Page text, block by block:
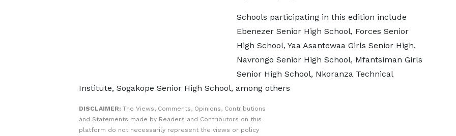
Schools participating in this edition include
Ebenezer Senior High School, Forces Senior
High School, Yaa Asantewaa Girls Senior High,
Navrongo Senior High School, Mfantsiman Girls
Senior High School, Nkoranza Technical
Institute, Sogakope Senior High School, among others
DISCLAIMER: The Views, Comments, Opinions, Contributions
and Statements made by Readers and Contributors on this
platform do not necessarily represent the views or policy